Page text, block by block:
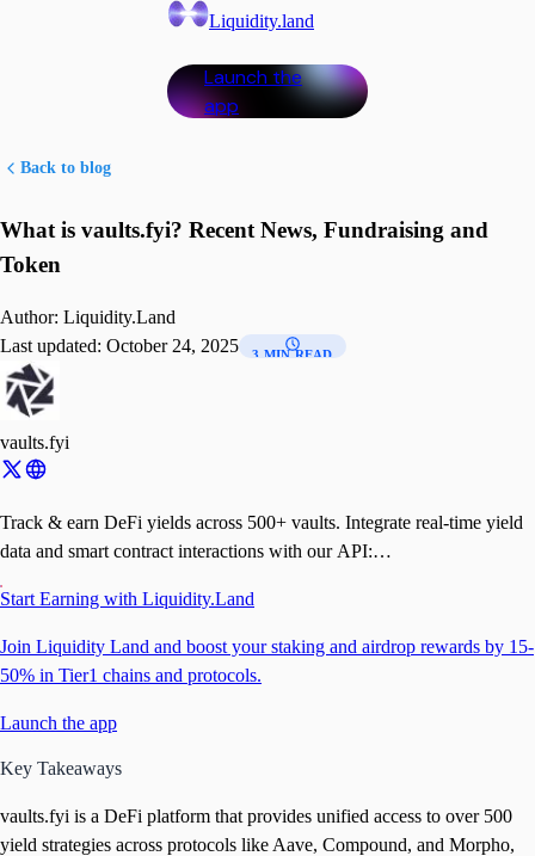
Liquidity.land
Launch the
app
Back to blog
What is vaults.fyi? Recent News, Fundraising and
Token
Author: Liquidity.Land
Last updated: October 24, 2025 3 MIN READ
vaults.fyi
Track & earn DeFi yields across 500+ vaults. Integrate real-time yield
data and smart contract interactions with our API:
https://t.co/xy37L7UhR8
Start Earning with Liquidity.Land
Join Liquidity Land and boost your staking and airdrop rewards by 15-
50% in Tier1 chains and protocols.
Launch the app
Key Takeaways
vaults.fyi is a DeFi platform that provides unified access to over 500
yield strategies across protocols like Aave, Compound, and Morpho,